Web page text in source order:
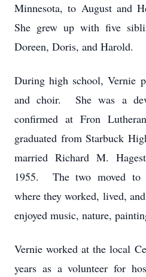
Minnesota, to August and
She grew up with five
Doreen, Doris, and Harold.
During high school, Vernie
and choir. She was a
confirmed at Fron
graduated from Starbuck
married Richard M.
1955. The two moved to
where they worked, lived,
enjoyed music, nature,
Vernie worked at the local
years as a volunteer for